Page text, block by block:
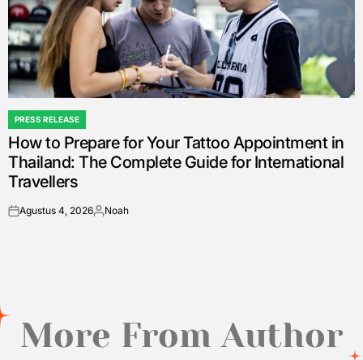
POSTED
IN
PRESS RELEASE
How to Prepare for Your Tattoo Appointment in
Thailand: The Complete Guide for International
Travellers
onAgustus 4, 2026Posted
Noah
More From Author